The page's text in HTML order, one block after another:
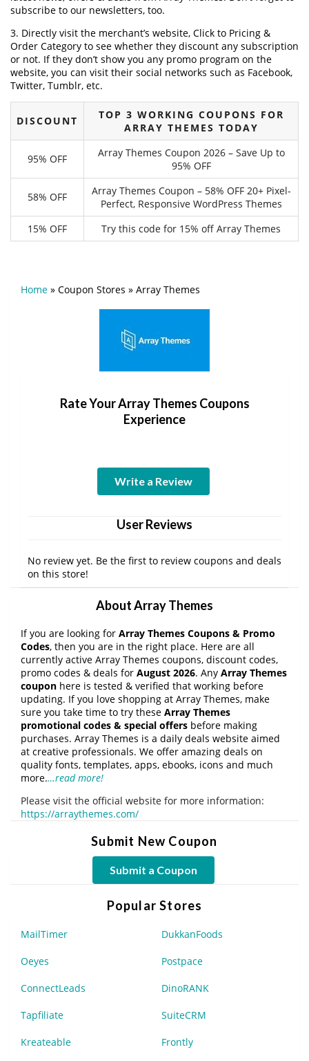
subscribe to our newsletters, too.
3. Directly visit the merchant’s website, Click to Pricing &
Order Category to see whether they discount any subscription
or not. If they don’t show you any promo program on the
website, you can visit their social networks such as Facebook,
Twitter, Tumblr, etc.
DISCOUNT
TOP 3 WORKING COUPONS FOR
ARRAY THEMES TODAY
95% OFF
Array Themes Coupon 2026 – Save Up to
95% OFF
58% OFF
Array Themes Coupon – 58% OFF 20+ Pixel-
Perfect, Responsive WordPress Themes
15% OFF
Try this code for 15% off Array Themes
Home » Coupon Stores » Array Themes
Rate Your Array Themes Coupons
Experience
Write a Review
User Reviews
No review yet. Be the first to review coupons and deals
on this store!
About Array Themes
If you are looking for Array Themes Coupons & Promo
Codes, then you are in the right place. Here are all
currently active Array Themes coupons, discount codes,
promo codes & deals for August 2026. Any Array Themes
coupon here is tested & verified that working before
updating. If you love shopping at Array Themes, make
sure you take time to try these Array Themes
promotional codes & special offers before making
purchases. Array Themes is a daily deals website aimed
at creative professionals. We offer amazing deals on
quality fonts, templates, apps, ebooks, icons and much
more.…read more!
Please visit the official website for more information:
https://arraythemes.com/
Submit New Coupon
Submit a Coupon
Popular Stores
MailTimer DukkanFoods
Oeyes Postpace
ConnectLeads DinoRANK
Tapfiliate SuiteCRM
Kreateable Frontly